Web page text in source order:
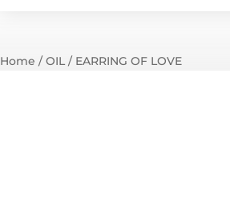
Home /OIL/ EARRING OF LOVE